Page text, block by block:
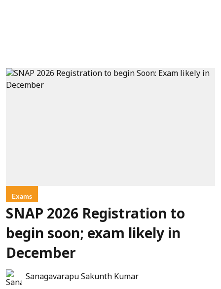
Exams
SNAP 2026 Registration to
begin soon; exam likely in
December
Sanagavarapu Sakunth Kumar